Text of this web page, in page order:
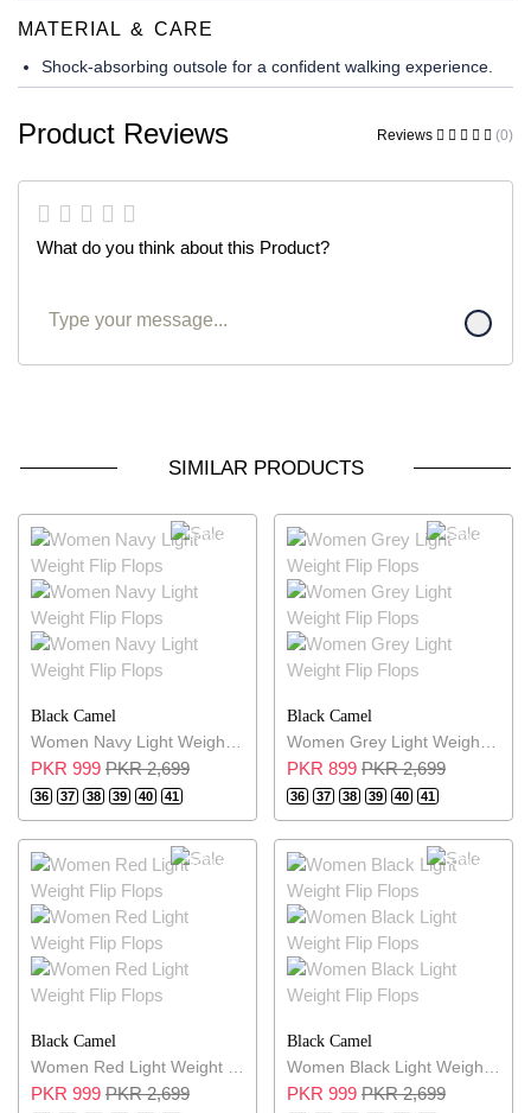
MATERIAL & CARE
Shock-absorbing outsole for a confident walking experience.
Product Reviews Reviews (0)
What do you think about this Product?
SIMILAR PRODUCTS
63% OFF
Black Camel
Women Navy Light Weight Flip Flops
PKR 999 PKR 2,699
36 37 38 39 40 41
64% OFF
Black Camel
Women Grey Light Weight Flip Flops
PKR 899 PKR 2,699
36 37 38 39 40 41
63% OFF
Black Camel
Women Red Light Weight Flip Flops
PKR 999 PKR 2,699
63% OFF
Black Camel
Women Black Light Weight Flip Flops
PKR 999 PKR 2,699